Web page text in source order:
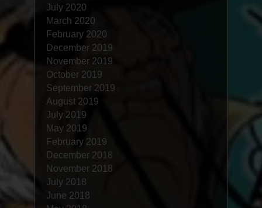
July 2020
March 2020
February 2020
December 2019
November 2019
October 2019
September 2019
August 2019
July 2019
May 2019
February 2019
December 2018
November 2018
July 2018
June 2018